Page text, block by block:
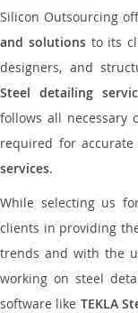
Silicon Outsourcing
and solutionsto its
designers, and
Steel detailing
follows all necessary
required for
services.
While selecting us
clients in providing
trends and with the
working on steel
software like TEKLA